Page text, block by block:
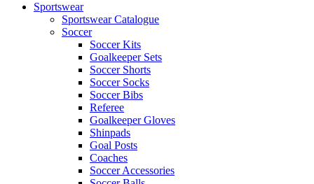
Sportswear
Sportswear Catalogue
Soccer
Soccer Kits
Goalkeeper Sets
Soccer Shorts
Soccer Socks
Soccer Bibs
Referee
Goalkeeper Gloves
Shinpads
Goal Posts
Coaches
Soccer Accessories